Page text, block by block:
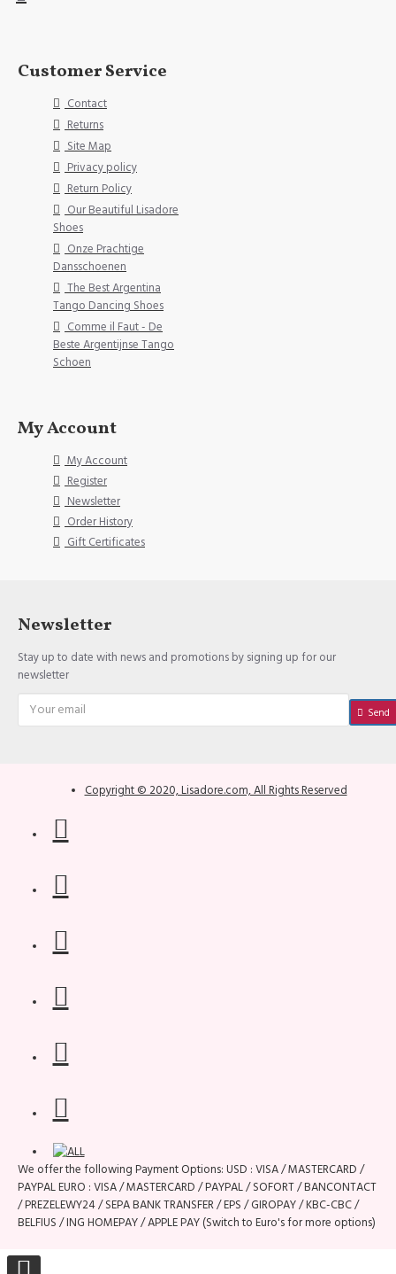
Customer Service
Contact
Returns
Site Map
Privacy policy
Return Policy
Our Beautiful Lisadore
Shoes
Onze Prachtige
Dansschoenen
The Best Argentina
Tango Dancing Shoes
Comme il Faut - De
Beste Argentijnse Tango
Schoen
My Account
My Account
Register
Newsletter
Order History
Gift Certificates
Newsletter
Stay up to date with news and promotions by signing up for our
newsletter
Send
Copyright © 2020, Lisadore.com, All Rights Reserved
We offer the following Payment Options: USD : VISA / MASTERCARD /
PAYPAL EURO : VISA / MASTERCARD / PAYPAL / SOFORT / BANCONTACT
/ PREZELEWY24 / SEPA BANK TRANSFER / EPS / GIROPAY / KBC-CBC /
BELFIUS / ING HOMEPAY / APPLE PAY (Switch to Euro's for more options)